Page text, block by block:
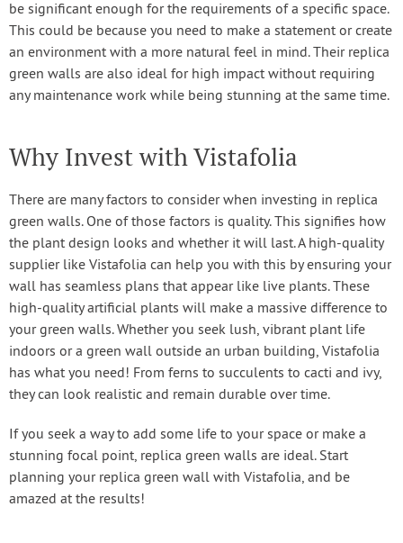
be significant enough for the requirements of a specific space.
This could be because you need to make a statement or create
an environment with a more natural feel in mind. Their replica
green walls are also ideal for high impact without requiring
any maintenance work while being stunning at the same time.
Why Invest with Vistafolia
There are many factors to consider when investing in replica
green walls. One of those factors is quality. This signifies how
the plant design looks and whether it will last. A high-quality
supplier like Vistafolia can help you with this by ensuring your
wall has seamless plans that appear like live plants. These
high-quality artificial plants will make a massive difference to
your green walls. Whether you seek lush, vibrant plant life
indoors or a green wall outside an urban building, Vistafolia
has what you need! From ferns to succulents to cacti and ivy,
they can look realistic and remain durable over time.
If you seek a way to add some life to your space or make a
stunning focal point, replica green walls are ideal. Start
planning your replica green wall with Vistafolia, and be
amazed at the results!